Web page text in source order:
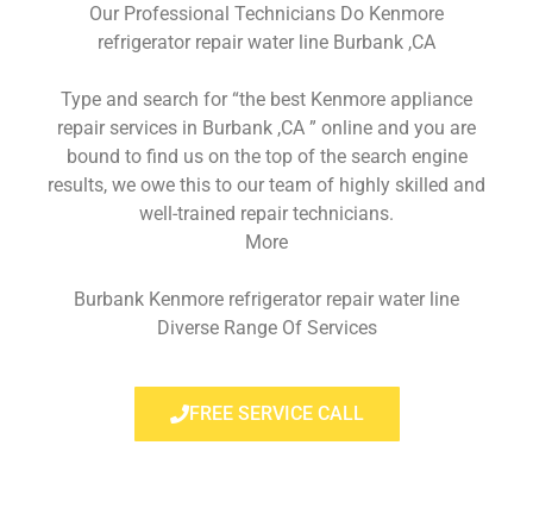
Our Professional Technicians Do Kenmore
refrigerator repair water line Burbank ,CA
Type and search for “the best Kenmore appliance
repair services in Burbank ,CA ” online and you are
bound to find us on the top of the search engine
results, we owe this to our team of highly skilled and
well-trained repair technicians.
More
Burbank Kenmore refrigerator repair water line
Diverse Range Of Services
FREE SERVICE CALL